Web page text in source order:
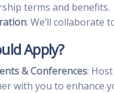
terms and benefits.
: We’ll collaborate
Apply?
& Conferences:
with you to enhance